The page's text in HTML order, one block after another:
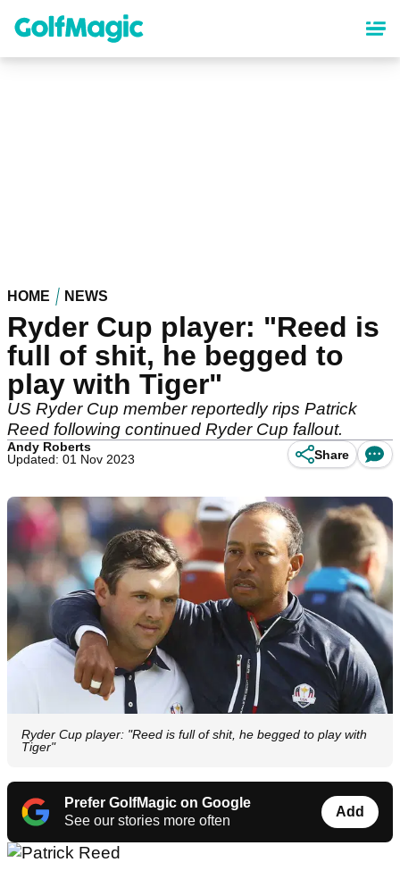
content
HOME NEWS
Ryder Cup player: "Reed is
full of shit, he begged to
play with Tiger"
US Ryder Cup member reportedly rips Patrick
Reed following continued Ryder Cup fallout.
Andy Roberts
Updated: 01 Nov 2023
Share
Ryder Cup player: "Reed is full of shit, he begged to play with
Tiger"
Prefer GolfMagic on Google
See our stories more often
Add